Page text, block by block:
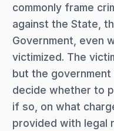
commonly frame
against the State,
Government, even
victimized. The
but the
decide whether to
if so, on what
provided with legal